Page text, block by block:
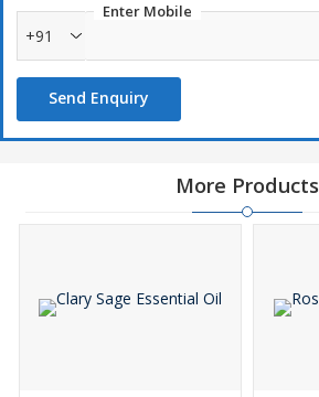
Enter Mobile
+91
Send Enquiry
More Products